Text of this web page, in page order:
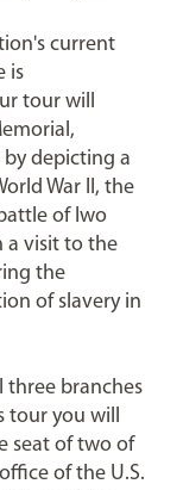
current
is
tour will
depicting a
War II, the
of Iwo
a visit to the
the
of slavery in
three branches
tour you will
seat of two of
of the U.S.